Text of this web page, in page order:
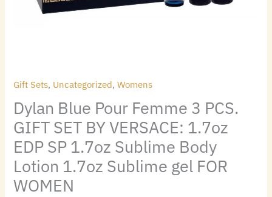
Gift Sets, Uncategorized,Womens
Dylan Blue Pour Femme 3 PCS.
GIFT SET BY VERSACE: 1.7oz
EDP SP 1.7oz Sublime Body
Lotion 1.7oz Sublime gel FOR
WOMEN
Lotion
Sublime
gel
FOR
WOMEN
quantity
quantity